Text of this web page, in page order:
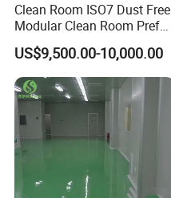
Clean Room ISO7 Dust Free
Modular Clean Room Prefab
Cleanroom
US$9,500.00-10,000.00